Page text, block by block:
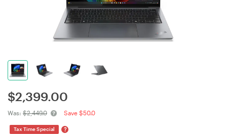
$2,399.00
Was: $2,449.0 Save $50.0
Tax Time Special ?